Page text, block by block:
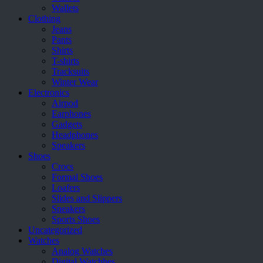
Wallets
Clothing
Jeans
Pants
Shirts
T-shirts
Tracksuits
Winter Wear
Electronics
Airpod
Earphones
Gadgets
Headphones
Speakers
Shoes
Crocs
Formal Shoes
Loafers
Slides and Slippers
Sneakers
Sports Shoes
Uncategorized
Watches
Analog Watches